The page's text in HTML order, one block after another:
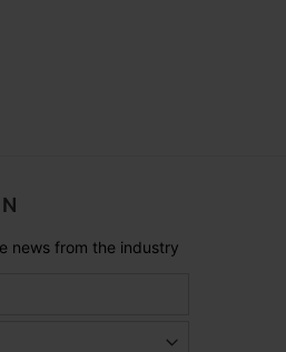
news from the industry